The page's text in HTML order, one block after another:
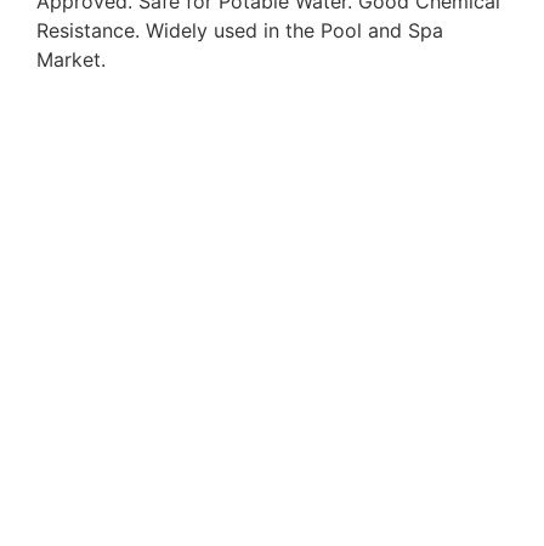
Resistance. Widely used in the Pool and Spa
Market.